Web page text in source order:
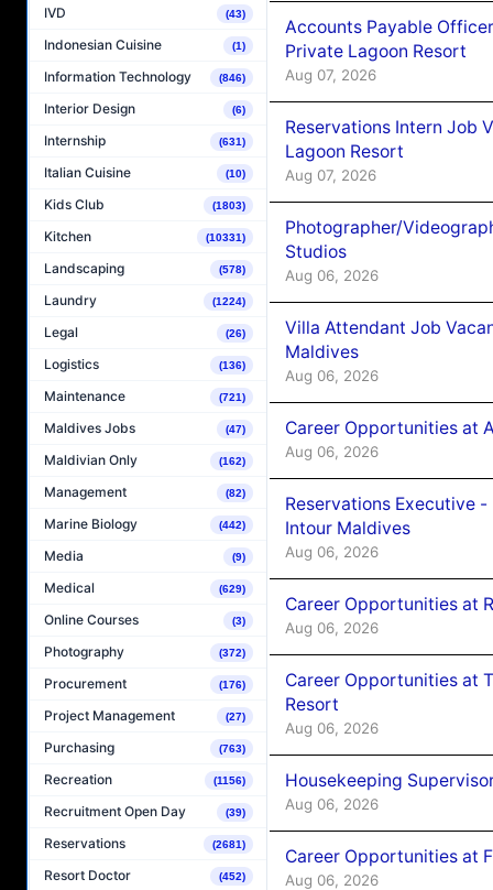
IVD (43)
Indonesian Cuisine (1)
Information Technology (846)
Interior Design (6)
Internship (631)
Italian Cuisine (10)
Kids Club (1803)
Kitchen (10331)
Landscaping (578)
Laundry (1224)
Legal (26)
Logistics (136)
Maintenance (721)
Maldives Jobs (47)
Maldivian Only (162)
Management (82)
Marine Biology (442)
Media (9)
Medical (629)
Online Courses (3)
Photography (372)
Procurement (176)
Project Management (27)
Purchasing (763)
Recreation (1156)
Recruitment Open Day (39)
Reservations (2681)
Resort Doctor (452)
Accounts Payable
Private Lagoon Resort
Aug 07, 2026
Reservations Intern Job
Lagoon Resort
Aug 07, 2026
Photographer/
Studios
Aug 06, 2026
Villa Attendant Job
Maldives
Aug 06, 2026
Career Opportunities at
Aug 06, 2026
Reservations Executive
Intour Maldives
Aug 06, 2026
Career Opportunities at
Aug 06, 2026
Career Opportunities at
Resort
Aug 06, 2026
Housekeeping
Aug 06, 2026
Career Opportunities at
Aug 06, 2026